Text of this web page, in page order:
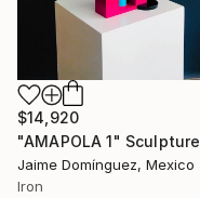
$14,920
"AMAPOLA 1" Sculpture
Jaime Domínguez, Mexico
Iron